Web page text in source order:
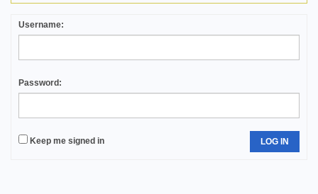
Username:
Password:
Keep me signed in LOG IN